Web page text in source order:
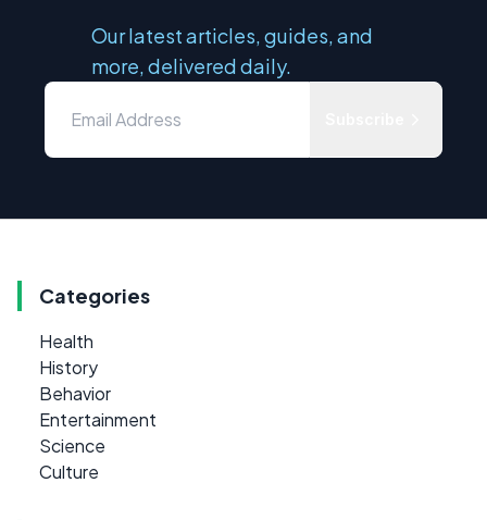
Our latest articles, guides, and
more, delivered daily.
Categories
Health
History
Behavior
Entertainment
Science
Culture